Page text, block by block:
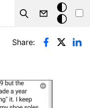
Search
Dark
mode
Share: